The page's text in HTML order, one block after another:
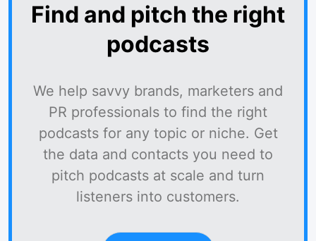
Find and pitch the right
podcasts
We help savvy brands, marketers and
PR professionals to find the right
podcasts for any topic or niche. Get
the data and contacts you need to
pitch podcasts at scale and turn
listeners into customers.